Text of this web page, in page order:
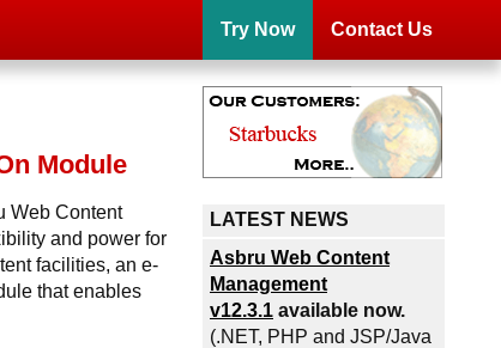
Try Now Contact Us
Module
Web Content
and power for
facilities, an e-
that enables
LATEST NEWS
Asbru Web Content
Management
v12.3.1 available now.
(.NET, PHP and JSP/Java